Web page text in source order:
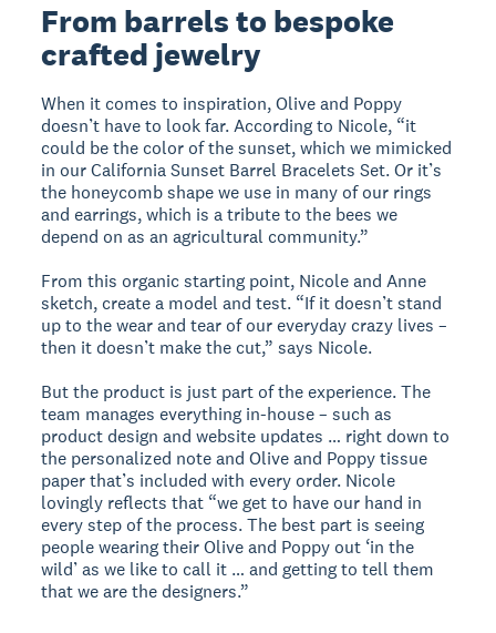
From barrels to bespoke
crafted jewelry
When it comes to inspiration, Olive and Poppy
doesn’t have to look far. According to Nicole, “it
could be the color of the sunset, which we mimicked
in our California Sunset Barrel Bracelets Set. Or it’s
the honeycomb shape we use in many of our rings
and earrings, which is a tribute to the bees we
depend on as an agricultural community.”
From this organic starting point, Nicole and Anne
sketch, create a model and test. “If it doesn’t stand
up to the wear and tear of our everyday crazy lives –
then it doesn’t make the cut,” says Nicole.
But the product is just part of the experience. The
team manages everything in-house – such as
product design and website updates … right down to
the personalized note and Olive and Poppy tissue
paper that’s included with every order. Nicole
lovingly reflects that “we get to have our hand in
every step of the process. The best part is seeing
people wearing their Olive and Poppy out ‘in the
wild’ as we like to call it … and getting to tell them
that we are the designers.”